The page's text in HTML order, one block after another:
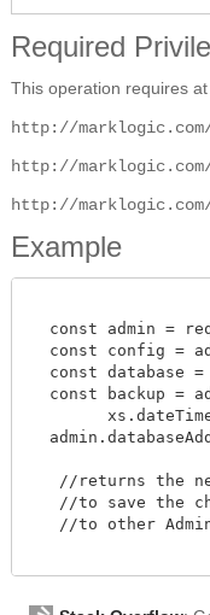
Required
This operation requires
http://
http://
http://
Example
const admin =
const config =
const database =
const backup =
//returns the
//to save the
//to other